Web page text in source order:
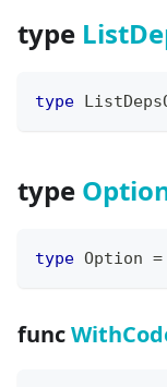
type
type
type
type Option =
func